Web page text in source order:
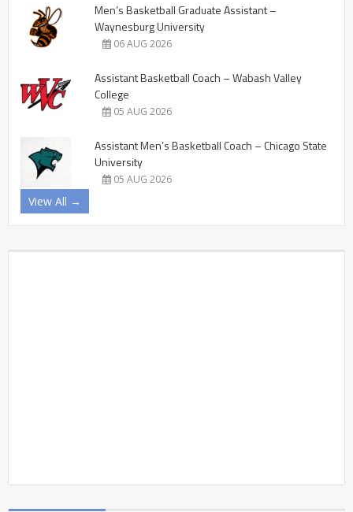
Men’s Basketball Graduate Assistant –
Waynesburg University
06 AUG 2026
Assistant Basketball Coach – Wabash Valley
College
05 AUG 2026
Assistant Men’s Basketball Coach – Chicago State
University
05 AUG 2026
View All →